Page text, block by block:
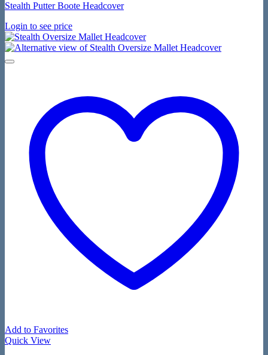
Stealth Putter Boote Headcover
Login to see price
Add to Favorites
Quick View